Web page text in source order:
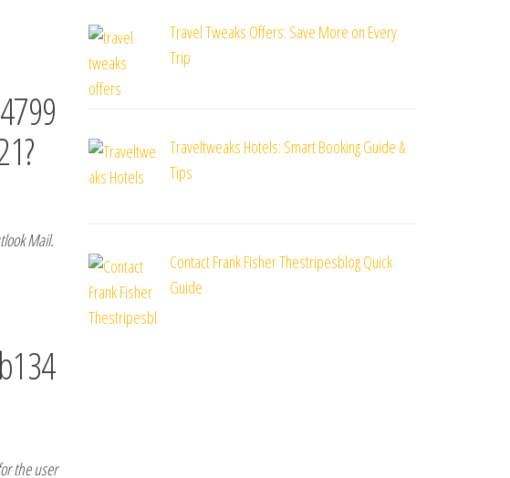
Mail.
the user
Travel Tweaks Offers: Save More on Every
Trip
Traveltweaks Hotels: Smart Booking Guide &
Tips
Contact Frank Fisher Thestripesblog Quick
Guide